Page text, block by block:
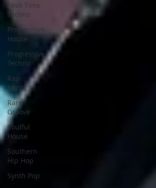
Peak Time
Techno
Progressive
House
Progressive
Techno
Rap
Music
Rare
Groove
Soulful
House
Southern
Hip Hop
Synth Pop